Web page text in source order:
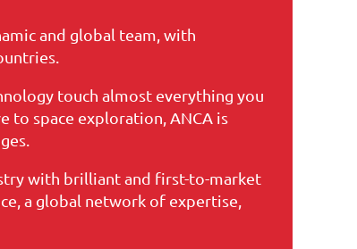
and global team, with
touch almost everything you
to space exploration, ANCA is
with brilliant and first-to-market
a global network of expertise,